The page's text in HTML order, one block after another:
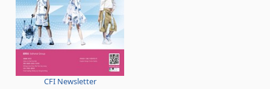
CFI Newsletter